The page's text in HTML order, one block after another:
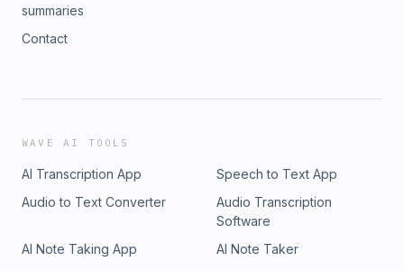
summaries
Contact
WAVE AI TOOLS
AI Transcription App
Speech to Text App
Audio to Text Converter
Audio Transcription
Software
AI Note Taking App
AI Note Taker